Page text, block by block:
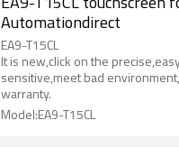
Automationdirect
EA9-T15CL
It is new,click on the
sensitive,meet bad
warranty.
Model:EA9-T15CL